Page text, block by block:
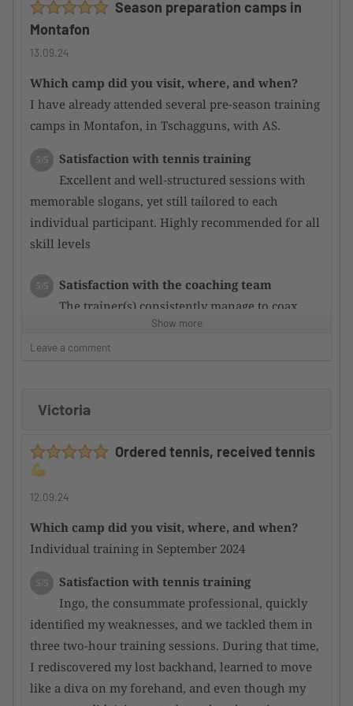
attentive.
Main courses were mostly good; some could be
improved.
Would you recommend the camp to other
TennisTraveller ?
Season preparation camps in
Montafon
13.09.24
Which camp did you visit, where, and when?
I have already attended several pre-season training
camps in Montafon, in Tschagguns, with AS.
5/5
Satisfaction with tennis training
Excellent and well-structured sessions with
memorable slogans, yet still tailored to each
individual participant. Highly recommended for all
skill levels
5/5
Satisfaction with the coaching team
The trainer(s) consistently manage to coax
even more potential out of the participants through
targeted training, resulting in rapid performance
5/5
Supervision by the camp organizer
as the participants are well integrated into the
overall event and thus merged into a harmonious
whole
Condition of the tennis facility
Incredibly good courts; even after heavy rain,
they dry quickly and are perfectly playable again.
Overall, a top-notch facility
4/5
Satisfaction with the hotel
There are very nice hotels in the area,
although they are a bit overpriced for my personal
Show more
Leave a comment
Victoria
Ordered tennis, received tennis
12.09.24
Which camp did you visit, where, and when?
Individual training in September 2024
5/5
Satisfaction with tennis training
Ingo, the consummate professional, quickly
identified my weaknesses, and we tackled them in
three two-hour training sessions. During that time,
I rediscovered my lost backhand, learned to move
like a diva on my forehand, and even though my